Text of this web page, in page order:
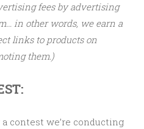
fees by advertising
in other words, we earn a
links to products on
them.)
contest we’re conducting